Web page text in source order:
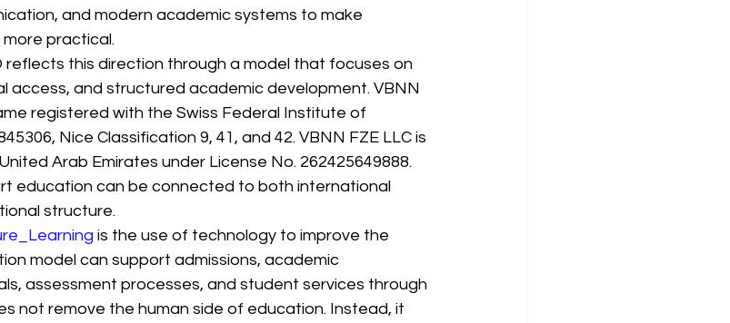
and modern academic systems to make
practical.
reflects this direction through a model that focuses on
access, and structured academic development. VBNN
registered with the Swiss Federal Institute of
Nice Classification 9, 41, and 42. VBNN FZE LLC is
Arab Emirates under License No. 262425649888.
education can be connected to both international
structure.
is the use of technology to improve the
model can support admissions, academic
assessment processes, and student services through
not remove the human side of education. Instead, it